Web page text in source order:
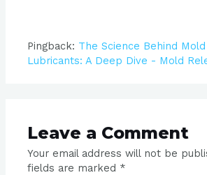
Pingback: The Science Behind
Lubricants: A Deep Dive - Mold
Leave a Comment
Your email address will not be
fields are marked *